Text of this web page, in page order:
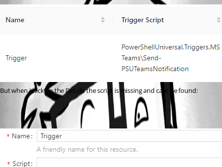
But when i click on the Details the script is missing and cant be found: